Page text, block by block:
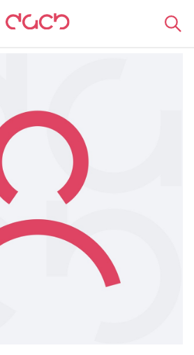
Samantha Morley